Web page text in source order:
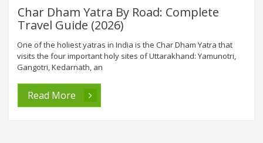
Char Dham Yatra By Road: Complete
Travel Guide (2026)
One of the holiest yatras in India is the Char Dham Yatra that
visits the four important holy sites of Uttarakhand: Yamunotri,
Gangotri, Kedarnath, an
Read More